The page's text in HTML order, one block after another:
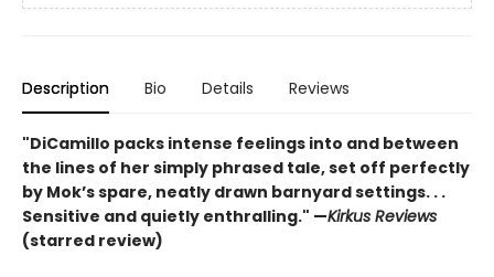
Description Bio Details Reviews
"DiCamillo packs intense feelings into and between
the lines of her simply phrased tale, set off perfectly
by Mok’s spare, neatly drawn barnyard settings. . .
Sensitive and quietly enthralling." —Kirkus Reviews
(starred review)